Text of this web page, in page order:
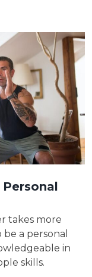
takes more
a personal
in
skills.